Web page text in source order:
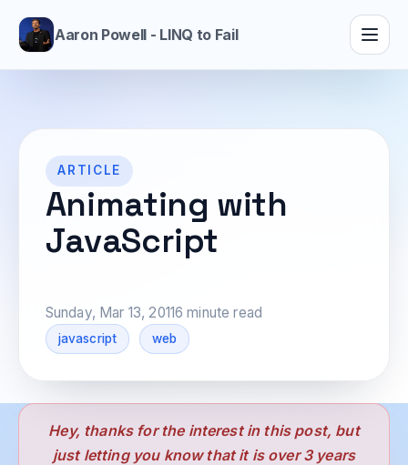
Aaron Powell - LINQ to Fail
ARTICLE
Animating with
JavaScript
Sunday, Mar 13, 20116 minute read
javascript web
Hey, thanks for the interest in this post, but
just letting you know that it is over 3 years